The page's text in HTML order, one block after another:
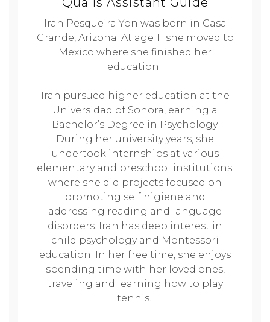
Iran Pesqueira Yon was born in Casa
Grande, Arizona. At age 11 she moved to
Mexico where she finished her
education.
Iran pursued higher education at the
Universidad of Sonora, earning a
Bachelor’s Degree in Psychology.
During her university years, she
undertook internships at various
elementary and preschool institutions.
where she did projects focused on
promoting self higiene and
addressing reading and language
disorders. Iran has deep interest in
child psychology and Montessori
education. In her free time, she enjoys
spending time with her loved ones,
traveling and learning how to play
tennis.